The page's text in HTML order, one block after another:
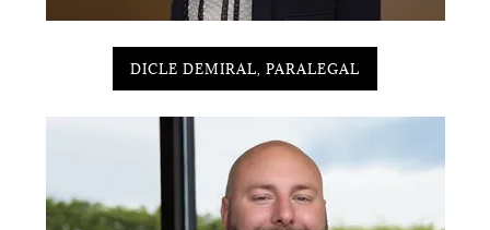
DICLE DEMIRAL, PARALEGAL